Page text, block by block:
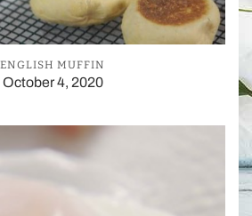
ENGLISH MUFFIN
October 4, 2020